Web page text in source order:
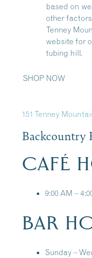
based on
other
Tenney
website for
tubing hill.
SHOP NOW
151 Tenney
Backcountry
CAFÉ
9:00 AM –
BAR
Sunday –